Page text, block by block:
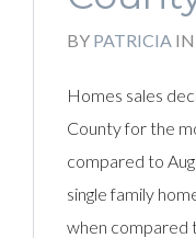
BY PATRICIA IN
Homes sales
County for the
compared to
single family
when compared